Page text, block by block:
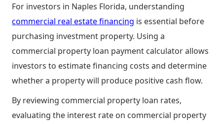
For investors in Naples Florida, understanding
commercial real estate financing is essential before
purchasing investment property. Using a
commercial property loan payment calculator allows
investors to estimate financing costs and determine
whether a property will produce positive cash flow.
By reviewing commercial property loan rates,
evaluating the interest rate on commercial property